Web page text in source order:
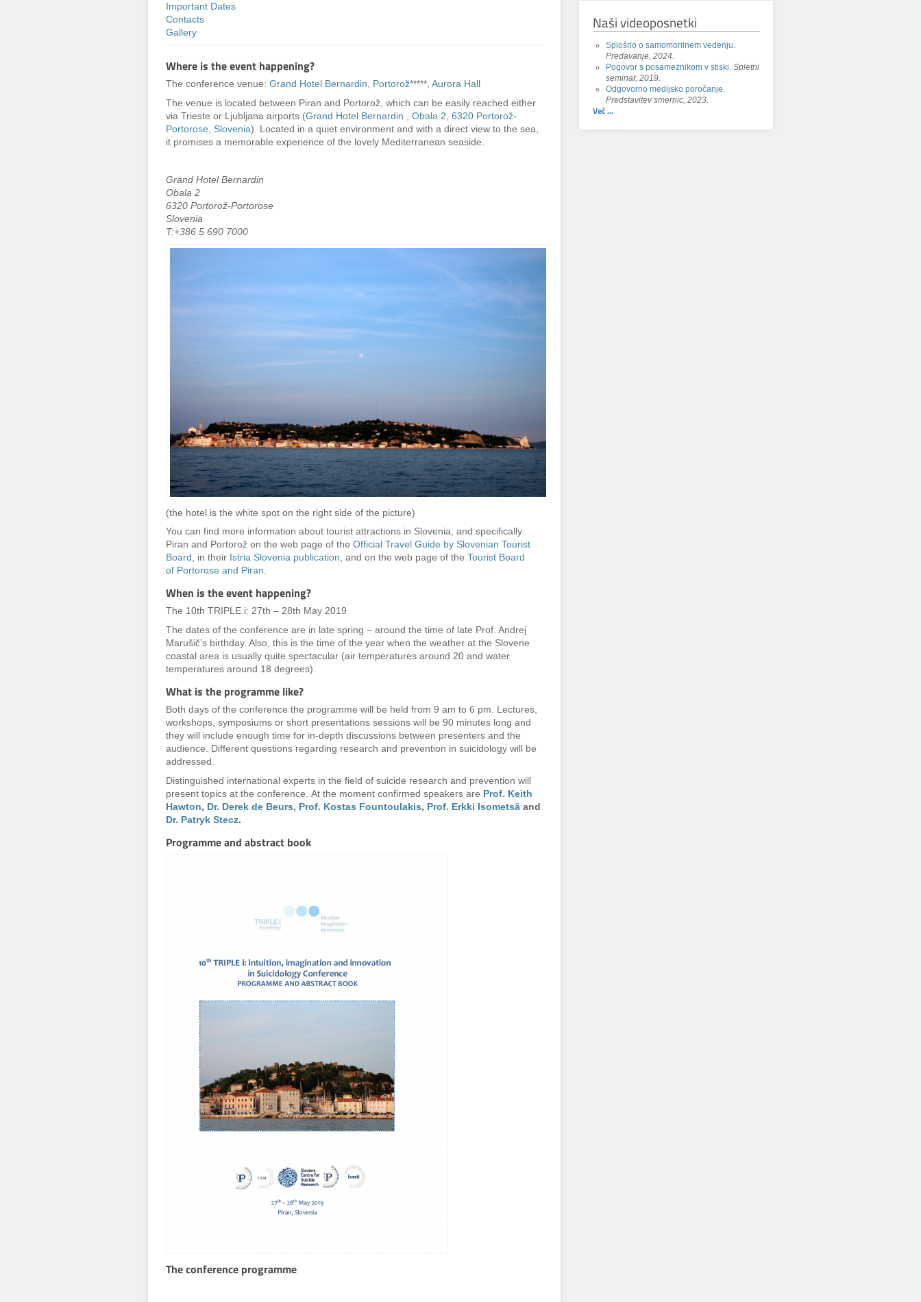
Important Dates
Contacts
Gallery
Where is the event happening?
The conference venue:Grand Hotel Bernardin, Portorož*****,Aurora Hall
The venue is located between Piran and Portorož, which can be easily reached either
via Trieste or Ljubljana airports (Grand Hotel Bernardin , Obala 2, 6320 Portorož-
Portorose, Slovenia). Located in a quiet environment and with a direct view to the sea,
it promises a memorable experience of the lovely Mediterranean seaside.
Grand Hotel Bernardin
Obala 2
6320 Portorož-Portorose
Slovenia
T:+386 5 690 7000
(the hotel is the white spot on the right side of the picture)
You can find more information about tourist attractions in Slovenia, and specifically
Piran and Portorož on the web page of theOfficial Travel Guide by Slovenian Tourist
Board , in their Istria Slovenia publication, and on the web page of theTourist Board
of Portorose and Piran.
When is the event happening?
The 10th TRIPLE i: 27th – 28th May 2019
The dates of the conference are in late spring – around the time of late Prof. Andrej
Marušič’s birthday. Also, this is the time of the year when the weather at the Slovene
coastal area is usually quite spectacular (air temperatures around 20 and water
temperatures around 18 degrees).
What is the programme like?
Both days of the conference the programme will be held from 9 am to 6 pm. Lectures,
workshops, symposiums or short presentations sessions will be 90 minutes long and
they will include enough time for in-depth discussions between presenters and the
audience. Different questions regarding research and prevention in suicidology will be
addressed.
Distinguished international experts in the field of suicide research and prevention will
present topics at the conference. At the moment confirmed speakers are Prof. Keith
Hawton, Dr. Derek de Beurs, Prof. Kostas Fountoulakis, Prof. Erkki Isometsä and
Dr. Patryk Stecz.
Programme and abstract book
The conference programme
Naši videoposnetki
Splošno o samomorilnem vedenju.
Predavanje, 2024.
Pogovor s posameznikom v stiski. Spletni
seminar, 2019.
Odgovorno medijsko poročanje.
Predstavitev smernic, 2023.
Več ...